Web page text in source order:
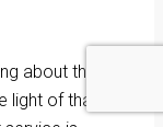
about the wait
light of that fact.